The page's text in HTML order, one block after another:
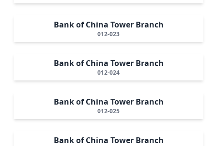
Bank of China Tower Branch
012-023
Bank of China Tower Branch
012-024
Bank of China Tower Branch
012-025
Bank of China Tower Branch